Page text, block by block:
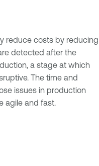
reduce costs by reducing
detected after the
a stage at which
The time and
issues in production
agile and fast.